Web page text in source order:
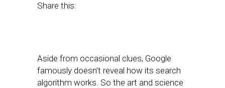
Share this:
Aside from occasional clues, Google
famously doesn’t reveal how its search
algorithm works. So the art and science